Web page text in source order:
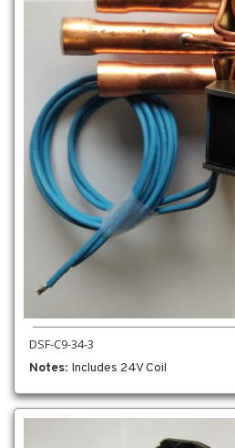
DSF-C9-34-3
Notes: Includes 24V Coil